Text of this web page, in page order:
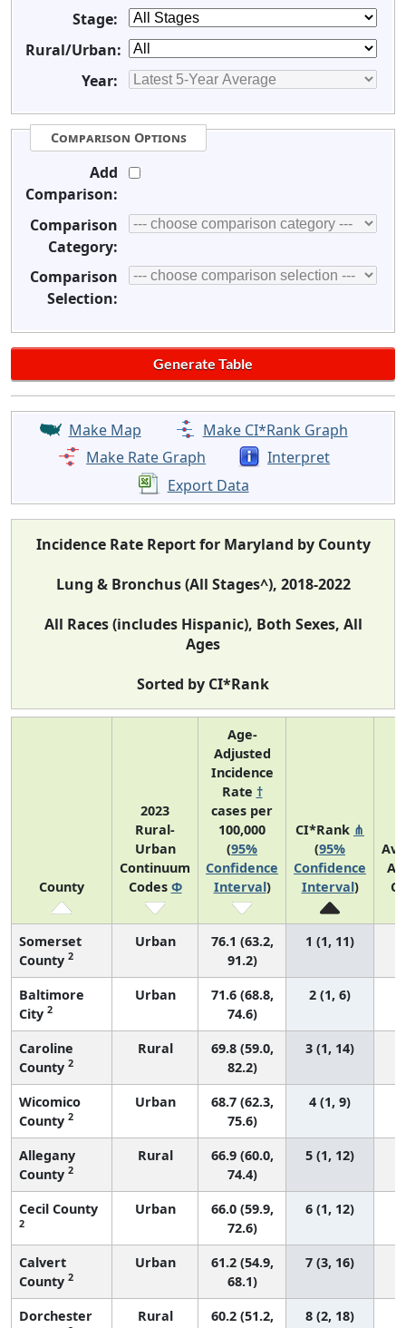
Stage:
Rural/Urban:
Year:
Comparison Options
Add
Comparison:
Comparison
Category:
Comparison
Selection:
Make Map
Make CI*Rank Graph
Make Rate Graph
Interpret
Export Data
Incidence Rate Report for Maryland by County
Lung & Bronchus (All Stages^), 2018-2022
All Races (includes Hispanic), Both Sexes, All
Ages
Sorted by CI*Rank
County
2023
Rural-
Urban
Continuum
Codes Φ
Age-
Adjusted
Incidence
Rate †
cases per
100,000
(95%
Confidence
Interval)
CI*Rank ⋔
(95%
Confidence
Interval)
Somerset
County 2
Urban
76.1 (63.2,
91.2)
1 (1, 11)
Baltimore
City 2
Urban
71.6 (68.8,
74.6)
2 (1, 6)
Caroline
County 2
Rural
69.8 (59.0,
82.2)
3 (1, 14)
Wicomico
County 2
Urban
68.7 (62.3,
75.6)
4 (1, 9)
Allegany
County 2
Rural
66.9 (60.0,
74.4)
5 (1, 12)
Cecil County
2
Urban
66.0 (59.9,
72.6)
6 (1, 12)
Calvert
County 2
Urban
61.2 (54.9,
68.1)
7 (3, 16)
Dorchester
Rural
60.2 (51.2,
8 (2, 18)